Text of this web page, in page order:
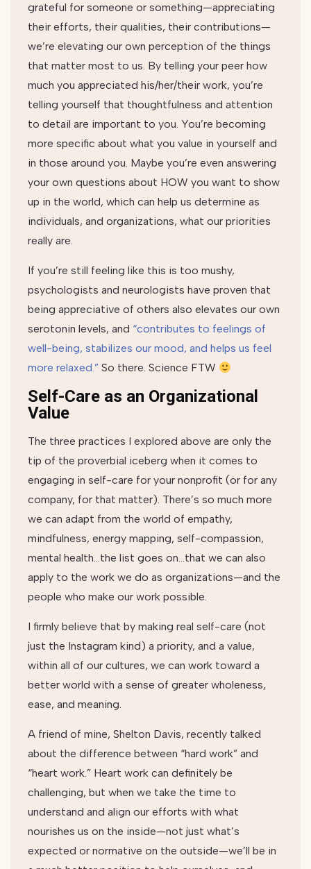
grateful for someone or something—appreciating
their efforts, their qualities, their contributions—
we’re elevating our own perception of the things
that matter most to us. By telling your peer how
much you appreciated his/her/their work, you’re
telling yourself that thoughtfulness and attention
to detail are important to you. You’re becoming
more specific about what you value in yourself and
in those around you. Maybe you’re even answering
your own questions about HOW you want to show
up in the world, which can help us determine as
individuals, and organizations, what our priorities
really are.
If you’re still feeling like this is too mushy,
psychologists and neurologists have proven that
being appreciative of others also elevates our own
serotonin levels, and “contributes to feelings of
well-being, stabilizes our mood, and helps us feel
more relaxed.” So there. Science FTW
Self-Care as an Organizational
Value
The three practices I explored above are only the
tip of the proverbial iceberg when it comes to
engaging in self-care for your nonprofit (or for any
company, for that matter). There’s so much more
we can adapt from the world of empathy,
mindfulness, energy mapping, self-compassion,
mental health…the list goes on…that we can also
apply to the work we do as organizations—and the
people who make our work possible.
I firmly believe that by making real self-care (not
just the Instagram kind) a priority, and a value,
within all of our cultures, we can work toward a
better world with a sense of greater wholeness,
ease, and meaning.
A friend of mine, Shelton Davis, recently talked
about the difference between “hard work” and
“heart work.” Heart work can definitely be
challenging, but when we take the time to
understand and align our efforts with what
nourishes us on the inside—not just what’s
expected or normative on the outside—we’ll be in